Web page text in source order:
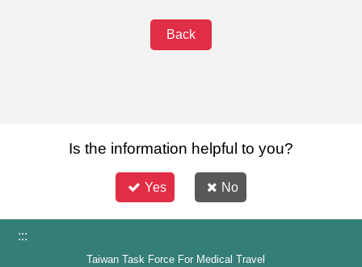
Back
Is the information helpful to you?
Yes No
:::
Taiwan Task Force For Medical Travel